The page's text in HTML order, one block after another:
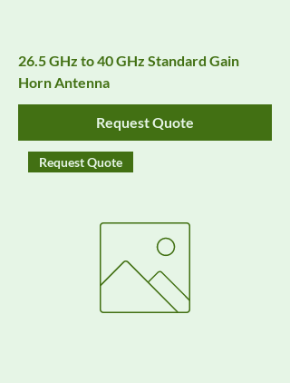
26.5 GHz to 40 GHz Standard Gain
Horn Antenna
Request Quote
Request Quote